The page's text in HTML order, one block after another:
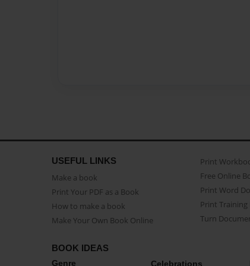
USEFUL LINKS
Make a book
Print Your PDF as a Book
How to make a book
Make Your Own Book Online
Print
Free Online
Print Word
Print Training
Turn
BOOK IDEAS
Genre Celebrations